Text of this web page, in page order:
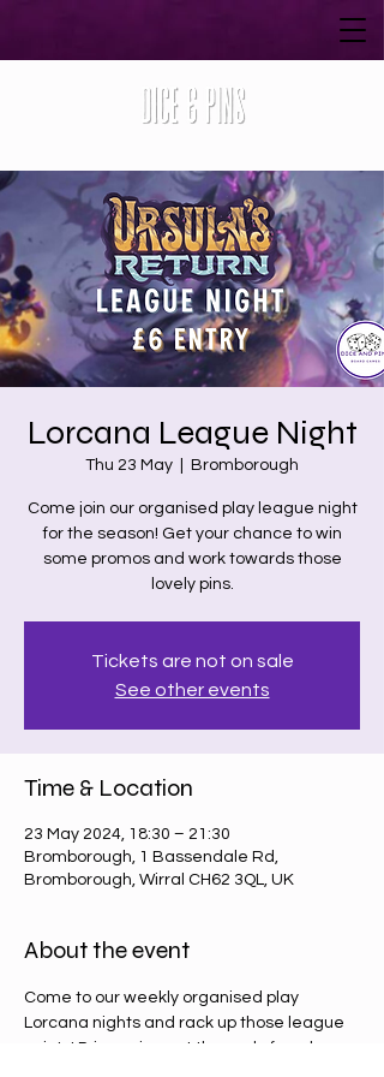
Lorcana League Night
Thu 23 May Bromborough
Come join our organised play league night
for the season! Get your chance to win
some promos and work towards those
lovely pins.
Tickets are not on sale
See other events
Time & Location
23 May 2024, 18:30 – 21:30
Bromborough, 1 Bassendale Rd,
Bromborough, Wirral CH62 3QL, UK
About the event
Come to our weekly organised play
Lorcana nights and rack up those league
points! Prizes given at the end of each